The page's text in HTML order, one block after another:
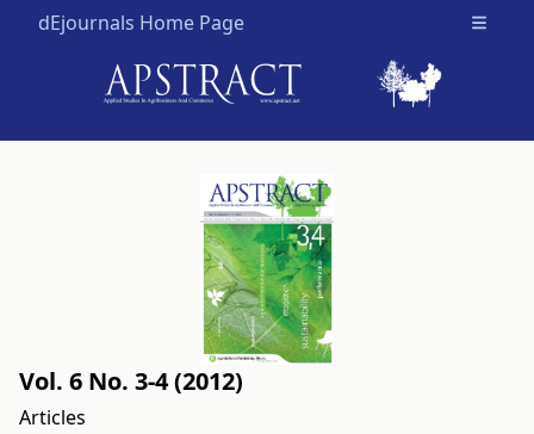
dEjournals Home Page Open
Vol. 6 No. 3-4 (2012)
Articles